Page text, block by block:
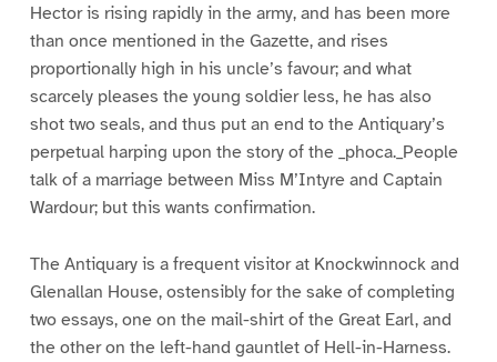
Hector is rising rapidly in the army, and has been more
than once mentioned in the Gazette, and rises
proportionally high in his uncle’s favour; and what
scarcely pleases the young soldier less, he has also
shot two seals, and thus put an end to the Antiquary’s
perpetual harping upon the story of the _phoca._People
talk of a marriage between Miss M’Intyre and Captain
Wardour; but this wants confirmation.
The Antiquary is a frequent visitor at Knockwinnock and
Glenallan House, ostensibly for the sake of completing
two essays, one on the mail-shirt of the Great Earl, and
the other on the left-hand gauntlet of Hell-in-Harness.